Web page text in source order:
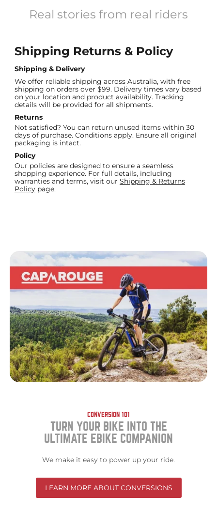
Real stories from real riders
Shipping Returns & Policy
Shipping & Delivery
We offer reliable shipping across Australia, with free
shipping on orders over $99. Delivery times vary based
on your location and product availability. Tracking
details will be provided for all shipments.
Returns
Not satisfied? You can return unused items within 30
days of purchase. Conditions apply. Ensure all original
packaging is intact.
Policy
Our policies are designed to ensure a seamless
shopping experience. For full details, including
warranties and terms, visit our Shipping & Returns
Policy page.
CONVERSION 101
TURN YOUR BIKE INTO THE
ULTIMATE EBIKE COMPANION
We make it easy to power up your ride.
LEARN MORE ABOUT CONVERSIONS